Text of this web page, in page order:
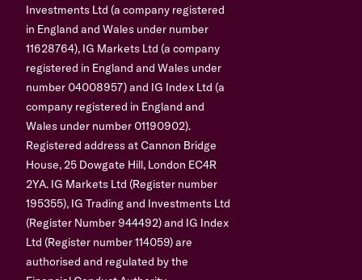
Investments Ltd (a company registered
in England and Wales under number
11628764), IG Markets Ltd (a company
registered in England and Wales under
number 04008957) and IG Index Ltd (a
company registered in England and
Wales under number 01190902).
Registered address at Cannon Bridge
House, 25 Dowgate Hill, London EC4R
2YA. IG Markets Ltd (Register number
195355), IG Trading and Investments Ltd
(Register Number 944492) and IG Index
Ltd (Register number 114059) are
authorised and regulated by the